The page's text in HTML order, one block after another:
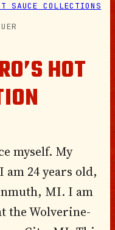
SAUCE COLLECTIONS
HOT
myself. My
24 years old,
MI. I am
the Wolverine-